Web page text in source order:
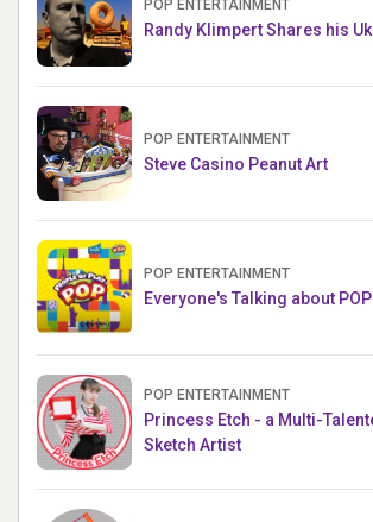
POP ENTERTAINMENT
Randy Klimpert Shares his
POP ENTERTAINMENT
Steve Casino Peanut Art
POP ENTERTAINMENT
Everyone's Talking about
POP ENTERTAINMENT
Princess Etch - a Multi-
Sketch Artist